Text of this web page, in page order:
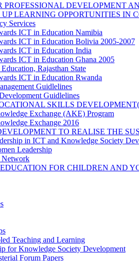
PROFESSIONAL DEVELOPMENT
LEARNING OPPORTUNITIES IN
Services
ICT in Education Namibia
ICT in Education Bolivia 2005-2007
ICT in Education India
ICT in Education Ghana 2005
Rajasthan State
ICT in Education Rwanda
Guidlelines
Guidlelines
SKILLS
Exchange (AKE) Program
Exchange 2016
TO REALISE THE
in ICT and Knowledge Society
Leadership
Network
FOR CHILDREN AND
Teaching and Learning
for Knowledge Society Development
Forum Papers